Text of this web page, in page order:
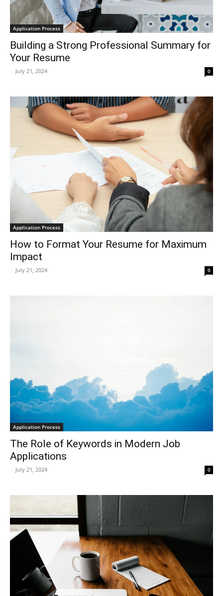
Application Process
Building a Strong Professional Summary for
Your Resume
- July 21, 2024 0
Application Process
How to Format Your Resume for Maximum
Impact
- July 21, 2024 0
Application Process
The Role of Keywords in Modern Job
Applications
- July 21, 2024 0